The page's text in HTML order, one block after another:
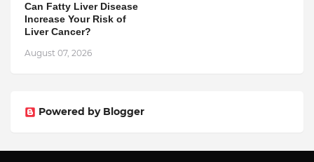
Can Fatty Liver Disease
Increase Your Risk of
Liver Cancer?
August 07, 2026
Powered by Blogger